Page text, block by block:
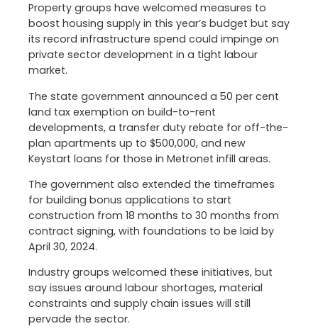
Property groups have welcomed measures to
boost housing supply in this year’s budget but say
its record infrastructure spend could impinge on
private sector development in a tight labour
market.
The state government announced a 50 per cent
land tax exemption on build-to-rent
developments, a transfer duty rebate for off-the-
plan apartments up to $500,000, and new
Keystart loans for those in Metronet infill areas.
The government also extended the timeframes
for building bonus applications to start
construction from 18 months to 30 months from
contract signing, with foundations to be laid by
April 30, 2024.
Industry groups welcomed these initiatives, but
say issues around labour shortages, material
constraints and supply chain issues will still
pervade the sector.